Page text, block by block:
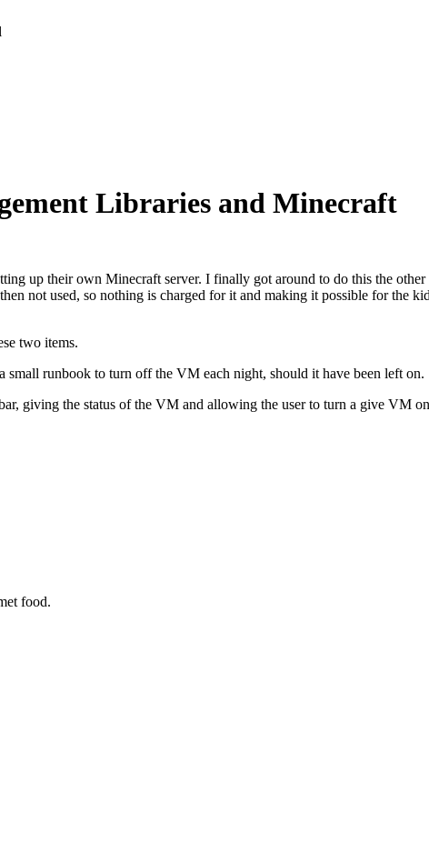
Libraries and Minecraft
up their own Minecraft server. I finally got around to do this the
not used, so nothing is charged for it and making it possible for the
two items.
runbook to turn off the VM each night, should it have been left on.
giving the status of the VM and allowing the user to turn a give VM
food.